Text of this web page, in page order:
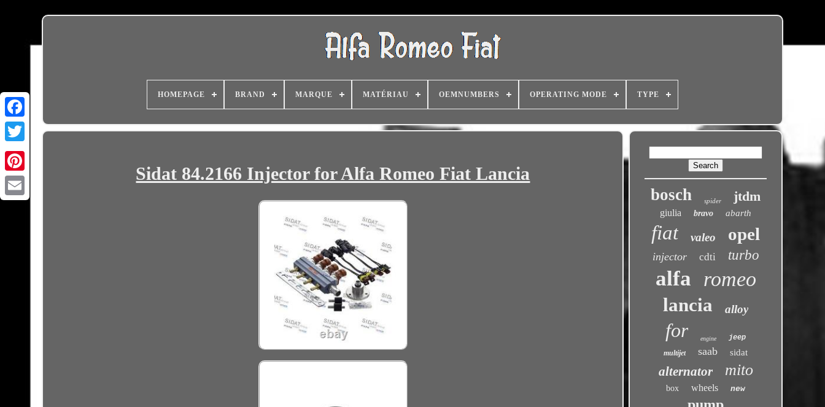
HOMEPAGE BRAND MARQUE MATÉRIAU OEMNUMBERS OPERATING MODE TYPE
Sidat 84.2166 Injector for Alfa Romeo Fiat Lancia
bosch spider jtdm
giulia bravo abarth
fiat valeo opel
injector cdti turbo
alfa romeo
lancia alloy
for engine
jeep
multijet
saab sidat
alternator mito
box wheels new